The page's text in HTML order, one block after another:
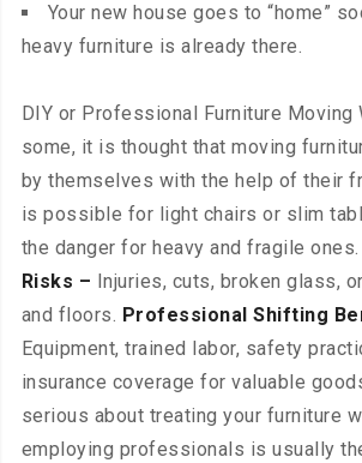
Your new house goes to “home”
heavy furniture is already there.
DIY or Professional Furniture Moving
some, it is thought that moving
by themselves with the help of their
is possible for light chairs or slim
the danger for heavy and fragile ones.
Risks – Injuries, cuts, broken glass,
and floors. Professional Shifting
Equipment, trained labor, safety
insurance coverage for valuable
serious about treating your furniture
employing professionals is usually